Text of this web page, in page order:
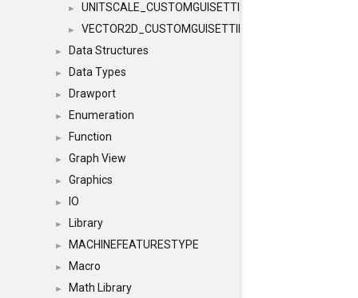
► UNITSCALE_CUSTOMGUISETTINGS
► VECTOR2D_CUSTOMGUISETTINGS
► Data Structures
► Data Types
► Drawport
► Enumeration
► Function
► Graph View
► Graphics
► IO
► Library
► MACHINEFEATURESTYPE
► Macro
► Math Library